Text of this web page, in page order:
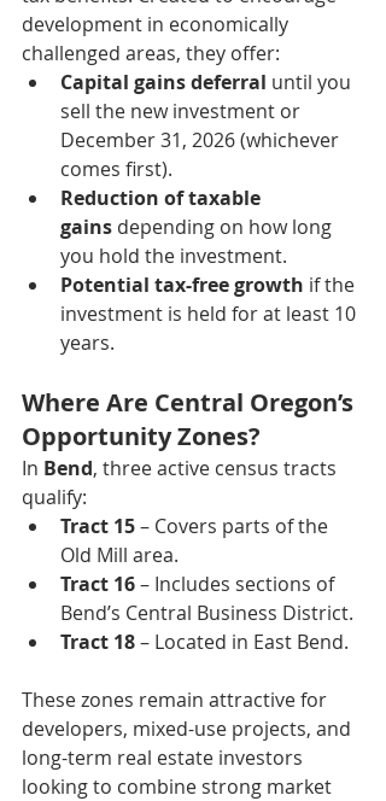
development in economically
challenged areas, they offer:
Capital gains deferral until you
sell the new investment or
December 31, 2026 (whichever
comes first).
Reduction of taxable
gains depending on how long
you hold the investment.
Potential tax-free growth if the
investment is held for at least 10
years.
Where Are Central Oregon’s
Opportunity Zones?
In Bend, three active census tracts
qualify:
Tract 15 – Covers parts of the
Old Mill area.
Tract 16 – Includes sections of
Bend’s Central Business District.
Tract 18 – Located in East Bend.
These zones remain attractive for
developers, mixed-use projects, and
long-term real estate investors
looking to combine strong market